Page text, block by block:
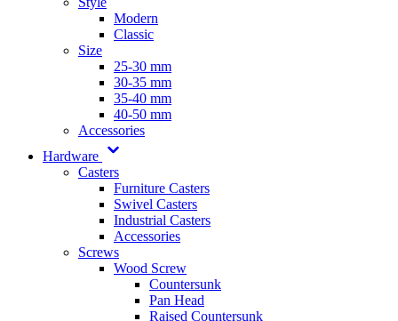
Modern
Classic
Size
25-30 mm
30-35 mm
35-40 mm
40-50 mm
Accessories
Hardware
Casters
Furniture Casters
Swivel Casters
Industrial Casters
Accessories
Screws
Wood Screw
Countersunk
Pan Head
Raised Countersunk